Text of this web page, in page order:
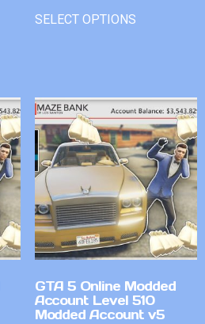
SELECT OPTIONS
GTA 5 Online Modded
Account Level 510
Modded Account v5